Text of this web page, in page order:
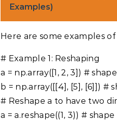
Examples)
Here are some examples
# Example 1: Reshaping
a = np.array([1, 2, 3]) #
b = np.array([[4], [5], [6]]) #
# Reshape a to have two
a = a.reshape((1, 3)) # shape